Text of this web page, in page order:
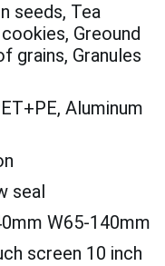
seeds, Tea
Greound
grains, Granules
Aluminum
seal
W65-140mm
screen 10 inch